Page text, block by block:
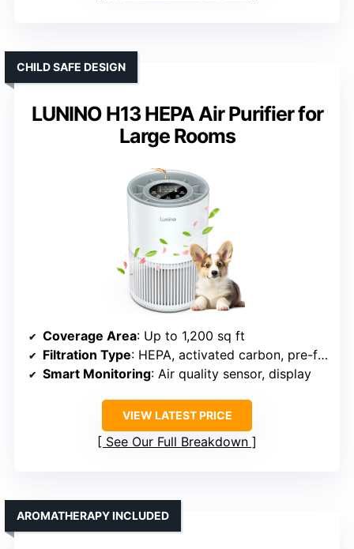
LUNINO H13 HEPA Air Purifier for
Large Rooms
CHILD SAFE DESIGN
Coverage Area: Up to 1,200 sq ft
Filtration Type: HEPA, activated carbon, pre-filter
Smart Monitoring: Air quality sensor, display
VIEW LATEST PRICE
See Our Full Breakdown
AROMATHERAPY INCLUDED